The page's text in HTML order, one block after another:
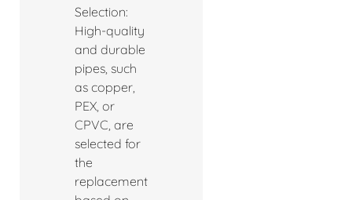
Selection:
High-quality
and durable
pipes, such
as copper,
PEX, or
CPVC, are
selected for
the
replacement